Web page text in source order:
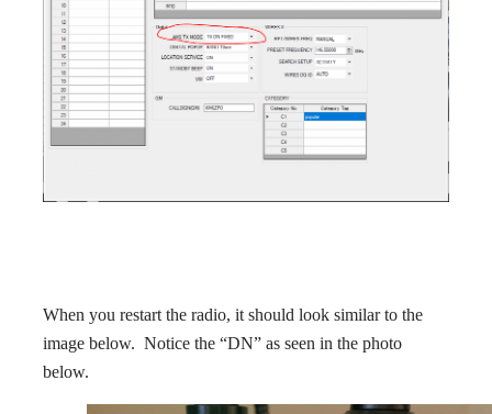
When you restart the radio, it should look similar to the
image below. Notice the “DN” as seen in the photo
below.